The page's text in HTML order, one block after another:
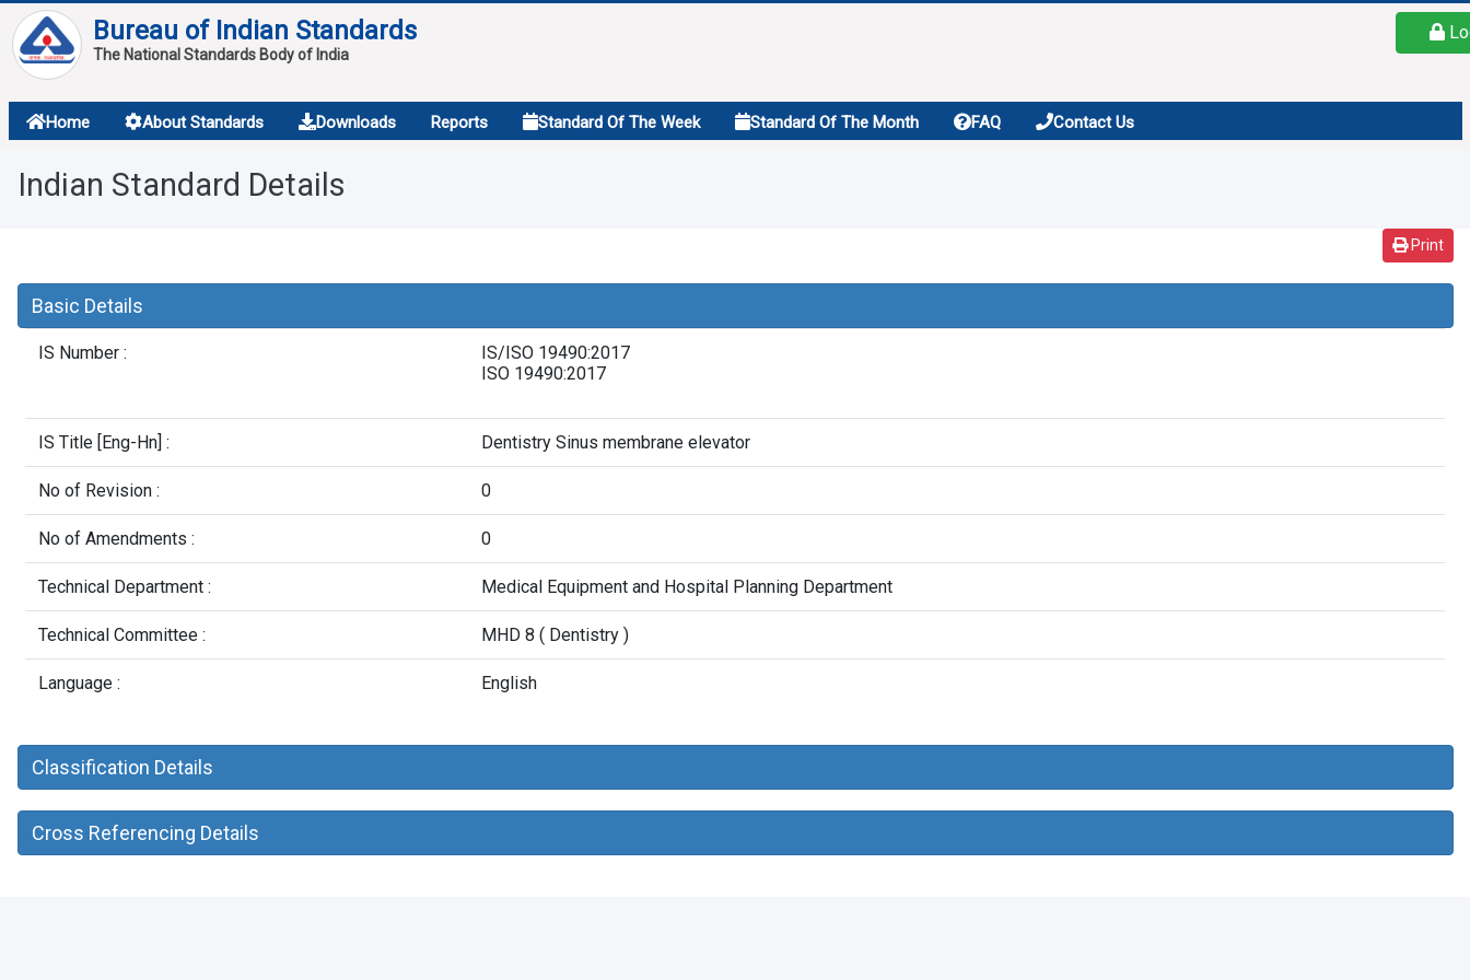
Bureau of Indian Standards
The National Standards Body of India
Home About Standards Downloads Reports Standard Of The Week Standard Of The Month FAQ Contact Us
About
Services
Overview
Indian Standard Details
Print
Basic Details
IS Number :
IS/ISO 19490:2017
ISO 19490:2017
IS Title [Eng-Hn] : Dentistry Sinus membrane elevator
No of Revision : 0
No of Amendments : 0
Technical Department : Medical Equipment and Hospital Planning Department
Technical Committee : MHD 8 ( Dentistry )
Language : English
Classification Details
Cross Referencing Details